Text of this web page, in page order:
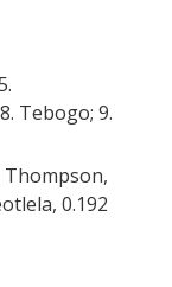
Tebogo; 9.
Thompson,
0.192